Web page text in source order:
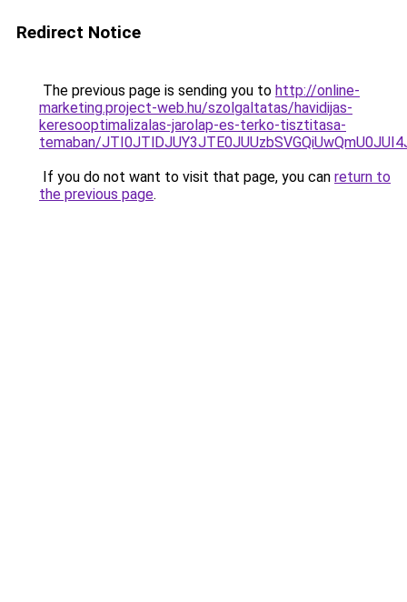
Redirect Notice
The previous page is sending you to http://online-
marketing.project-web.hu/szolgaltatas/havidijas-
keresooptimalizalas-jarolap-es-terko-tisztitasa-
temaban/
If you do not want to visit that page, you can return to
the previous page.